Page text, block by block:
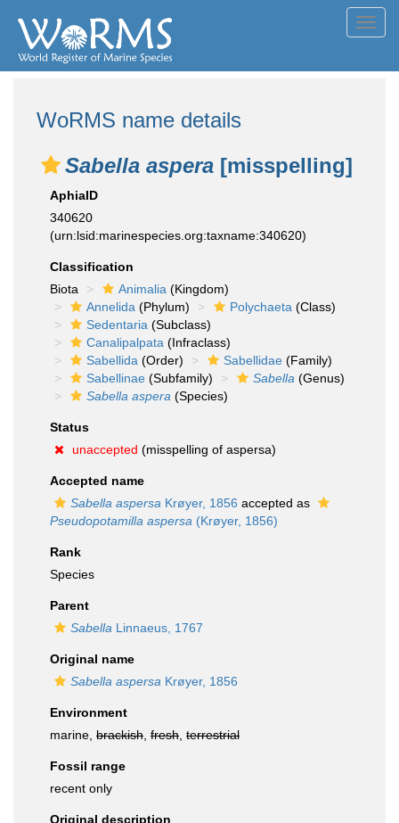
WoRMS name details
Sabella aspera [misspelling]
AphiaID
340620
(urn:lsid:marinespecies.org:taxname:340620)
Classification
Biota
Animalia (Kingdom)
Annelida (Phylum) Polychaeta (Class)
Sedentaria (Subclass)
Canalipalpata (Infraclass)
Sabellida (Order) Sabellidae (Family)
Sabellinae (Subfamily) Sabella (Genus)
Sabella aspera (Species)
Status
unaccepted (misspelling of aspersa)
Accepted name
Sabella aspersa Krøyer, 1856 accepted as
Pseudopotamilla aspersa (Krøyer, 1856)
Rank
Species
Parent
Sabella Linnaeus, 1767
Original name
Sabella aspersa Krøyer, 1856
Environment
marine, brackish fresh terrestrial
Fossil range
recent only
Original description